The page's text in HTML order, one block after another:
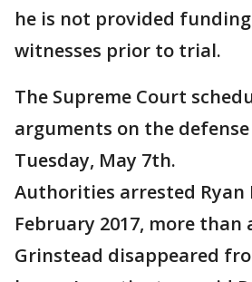
he is not provided
witnesses prior to trial.
The Supreme Court
arguments on the
Tuesday, May 7th.
Authorities arrested Ryan
February 2017, more than
Grinstead disappeared